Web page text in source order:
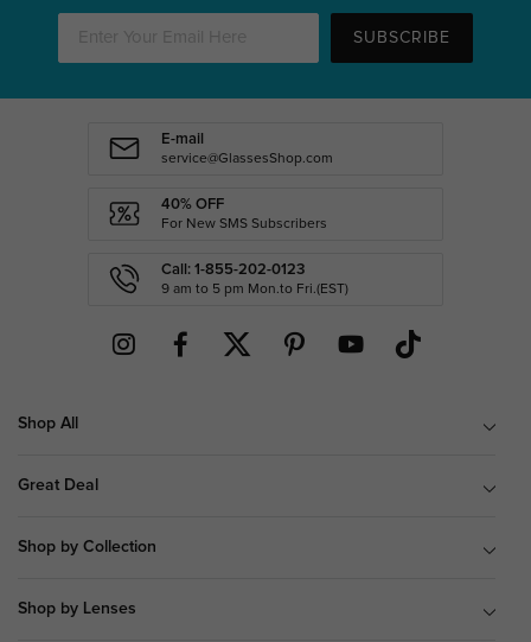
SUBSCRIBE
E-mail
service@GlassesShop.com
40% OFF
For New SMS Subscribers
Call: 1-855-202-0123
9 am to 5 pm Mon.to Fri.(EST)
Shop All
Great Deal
Shop by Collection
Shop by Lenses